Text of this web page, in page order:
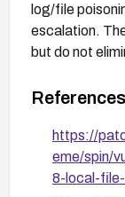
log/file
escalation.
but do not
References
https://
eme/spin/
8-local-